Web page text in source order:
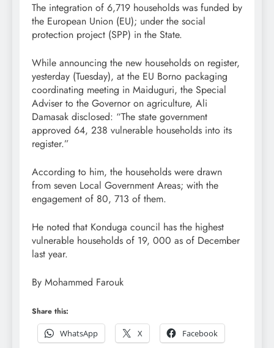
The integration of 6,719 households was funded by
the European Union (EU); under the social
protection project (SPP) in the State.
While announcing the new households on register,
yesterday (Tuesday), at the EU Borno packaging
coordinating meeting in Maiduguri, the Special
Adviser to the Governor on agriculture, Ali
Damasak disclosed: “The state government
approved 64, 238 vulnerable households into its
register.”
According to him, the households were drawn
from seven Local Government Areas; with the
engagement of 80, 713 of them.
He noted that Konduga council has the highest
vulnerable households of 19, 000 as of December
last year.
By Mohammed Farouk
Share this:
WhatsApp
X Facebook